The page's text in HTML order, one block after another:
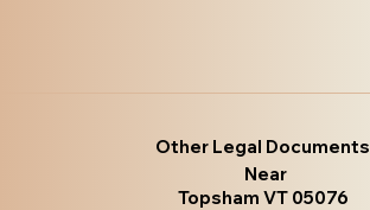
Other Legal Documents
Near
Topsham VT 05076